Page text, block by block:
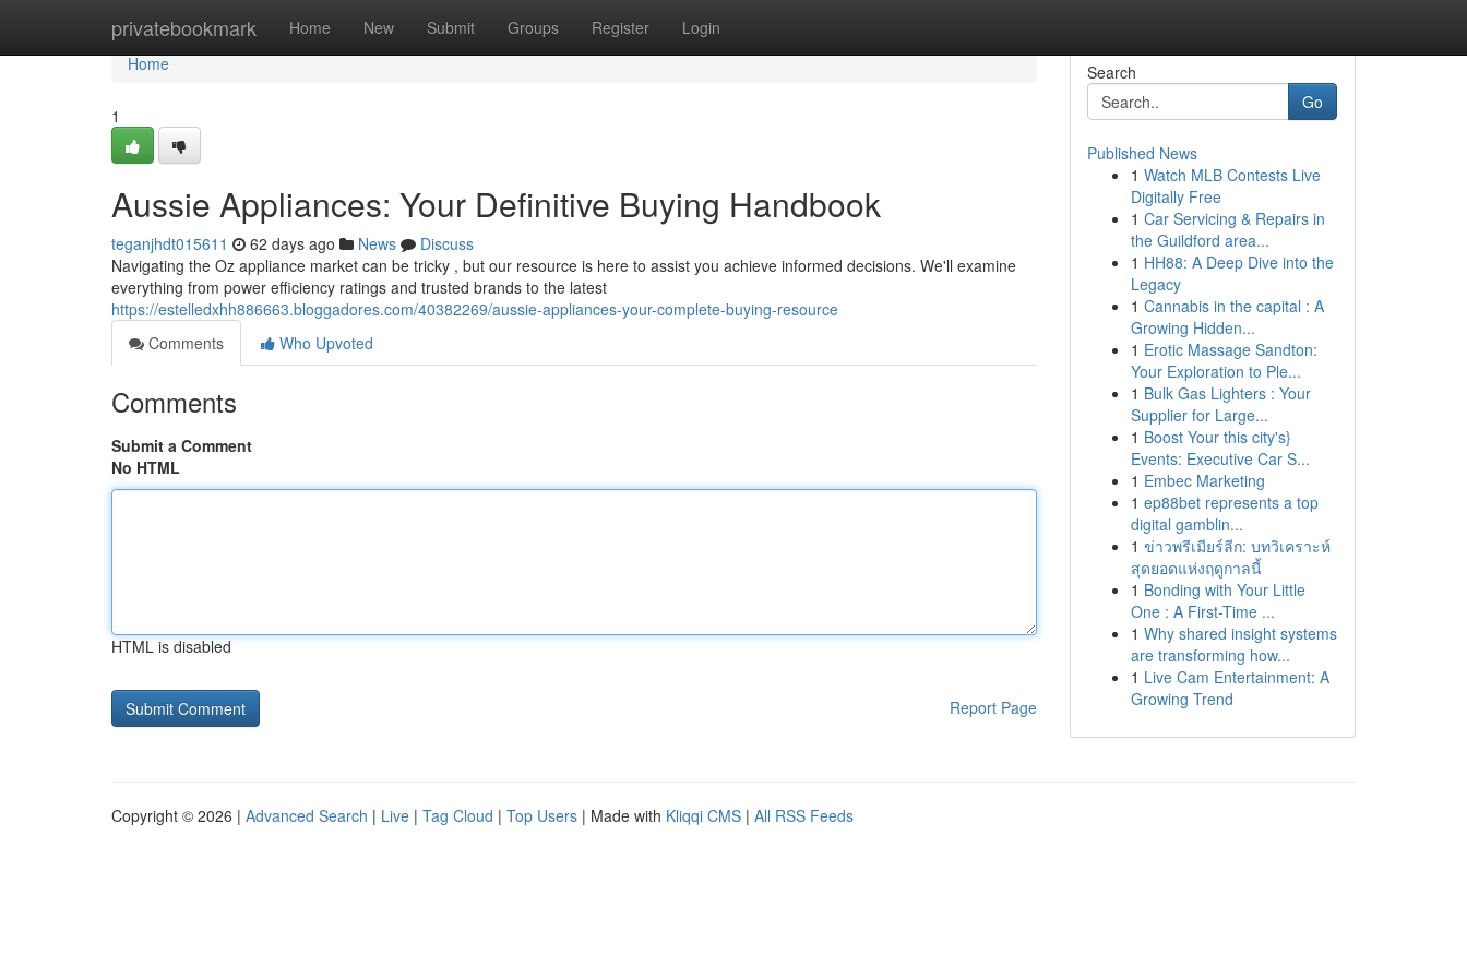
privatebookmark Home New Submit Groups Register Login
Home
Home
1
Aussie Appliances: Your Definitive Buying Handbook
teganjhdt015611 62 days ago News
Discuss
Navigating the Oz appliance market can be tricky , but our resource is here to assist you achieve informed decisions. We'll examine
everything from power efficiency ratings and trusted brands to the latest
https://estelledxhh886663.bloggadores.com/40382269/aussie-appliances-your-complete-buying-resource
Comments
Who Upvoted
Comments
Submit a Comment
No HTML
HTML is disabled
Report Page
Search
Go
Published News
1 Watch MLB Contests Live
Digitally Free
1 Car Servicing & Repairs in
the Guildford area...
1 HH88: A Deep Dive into the
Legacy
1 Cannabis in the capital : A
Growing Hidden...
1 Erotic Massage Sandton:
Your Exploration to Ple...
1 Bulk Gas Lighters : Your
Supplier for Large...
1 Boost Your this city's}
Events: Executive Car S...
1 Embec Marketing
1 ep88bet represents a top
digital gamblin...
1 ข่าวพรีเมียร์ลีก: บทวิเคราะห์
สุดยอดแห่งฤดูกาลนี้
1 Bonding with Your Little
One : A First-Time ...
1 Why shared insight systems
are transforming how...
1 Live Cam Entertainment: A
Growing Trend
Copyright © 2026 | Advanced Search | Live | Tag Cloud | Top Users | Made with Kliqqi CMS | All RSS Feeds